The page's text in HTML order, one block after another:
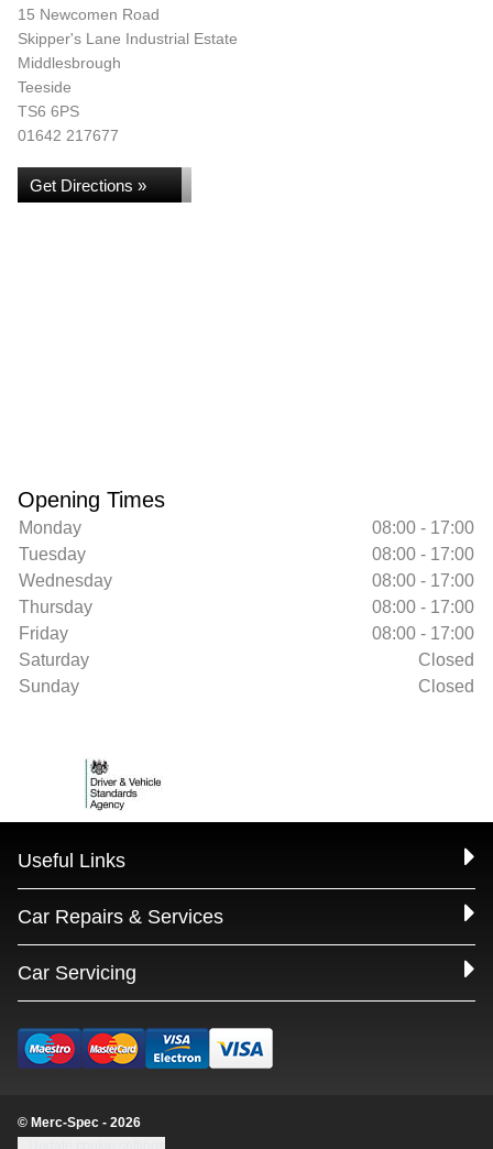
15 Newcomen Road
Skipper's Lane Industrial Estate
Middlesbrough
Teeside
TS6 6PS
01642 217677
Get Directions »
Opening Times
Monday
08:00 - 17:00
Tuesday
08:00 - 17:00
Wednesday
08:00 - 17:00
Thursday
08:00 - 17:00
Friday
08:00 - 17:00
Saturday
Closed
Sunday
Closed
Useful Links
Car Repairs & Services
Car Servicing
© Merc-Spec - 2026